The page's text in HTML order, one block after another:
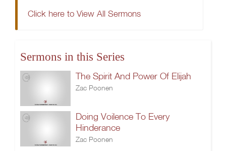
Click here to View All Sermons
Sermons in this Series
The Spirit And Power Of Elijah
Zac Poonen
Doing Voilence To Every
Hinderance
Zac Poonen